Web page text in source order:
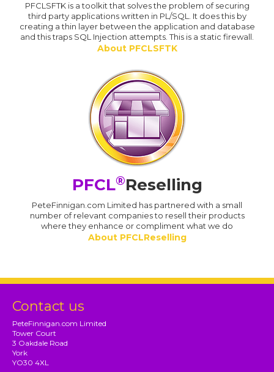
PFCLSFTK is a toolkit that solves the problem of securing
third party applications written in PL/SQL. It does this by
creating a thin layer between the application and database
and this traps SQL Injection attempts. This is a static firewall.
About PFCLSFTK
PFCL®Reselling
PeteFinnigan.com Limited has partnered with a small
number of relevant companies to resell their products
where they enhance or compliment what we do
About PFCLReselling
Contact us
PeteFinnigan.com Limited
Tower Court
3 Oakdale Road
York
YO30 4XL